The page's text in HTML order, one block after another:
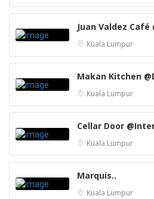
Juan Valdez Café
Kuala Lumpur
Makan Kitchen
Kuala Lumpur
Cellar Door
Kuala Lumpur
Marquis..
Kuala Lumpur